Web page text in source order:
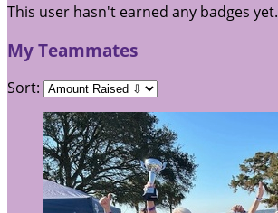
This user hasn't earned any badges yet.
My Teammates
Sort: